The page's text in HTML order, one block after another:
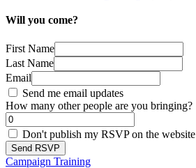
Will you come?
First Name
Last Name
Email
Send me email updates
How many other people are you bringing?
Don't publish my RSVP on the website
Campaign Training